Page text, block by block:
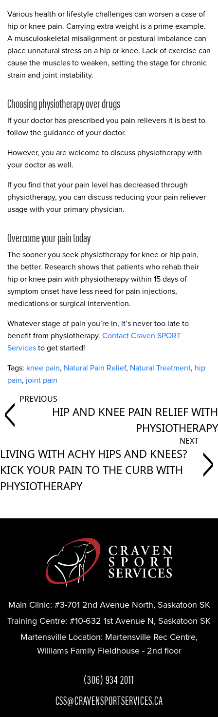
Various health or lifestyle challenges can worsen a case of
hip or knee pain. Carrying extra weight is a prime example.
A musculoskeletal misalignment or postural imbalance can
place unnatural stress on a hip or knee. Lack of exercise can
cause the muscles to weaken, setting the stage for chronic
strain and joint instability.
Choosing physiotherapy over drugs
If your doctor has prescribed you pain relievers it is best to
follow the guidance of your doctor.
However, you are welcome to discuss physiotherapy with
your doctor as well.
If you find that your pain level has decreased through
physiotherapy, you can discuss reducing your pain reliever
usage with your primary physician.
Overcome your pain today
The sooner you seek physiotherapy for knee or hip pain,
the better. Research shows that patients who rehab their
hip or knee pain with physiotherapy within 15 days of
symptom onset have less need for pain injections,
medications or surgical intervention.
Whatever stage of pain you’re in, it’s never too late to
benefit from physiotherapy. Contact Craven SPORT
Servicesto get started!
Tags: knee pain, Natural Pain Relief, Natural Treatment, hip
pain, joint pain
HIP AND KNEE PAIN RELIEF WITH
PHYSIOTHERAPY
LIVING WITH ACHY HIPS AND KNEES?
KICK YOUR PAIN TO THE CURB WITH
PHYSIOTHERAPY
Main Clinic: #3-701 2nd Avenue North, Saskatoon SK
Training Centre: #10-632 1st Avenue N, Saskatoon SK
Martensville Location: Martensville Rec Centre,
Williams Family Fieldhouse - 2nd floor
(306) 934 2011
CSS@CRAVENSPORTSERVICES.CA